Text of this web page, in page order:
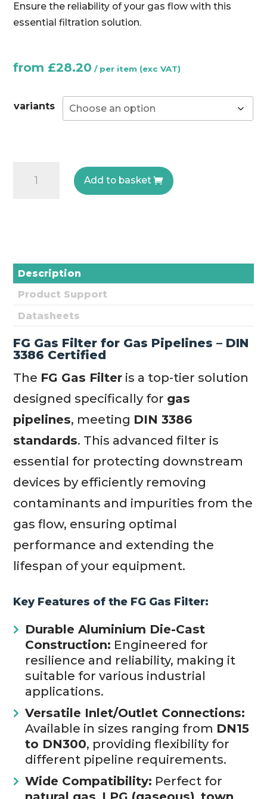
Ensure the reliability of your gas flow with this
essential filtration solution.
from £28.20
variants
Add to basket
Description
Product Support
Datasheets
FG Gas Filter for Gas Pipelines – DIN
3386 Certified
The FG Gas Filter is a top-tier solution
designed specifically for gas
pipelines, meeting DIN 3386
standards. This advanced filter is
essential for protecting downstream
devices by efficiently removing
contaminants and impurities from the
gas flow, ensuring optimal
performance and extending the
lifespan of your equipment.
Key Features of the FG Gas Filter:
Durable Aluminium Die-Cast
Construction: Engineered for
resilience and reliability, making it
suitable for various industrial
applications.
Versatile Inlet/Outlet Connections:
Available in sizes ranging from DN15
to DN300, providing flexibility for
different pipeline requirements.
Wide Compatibility: Perfect for